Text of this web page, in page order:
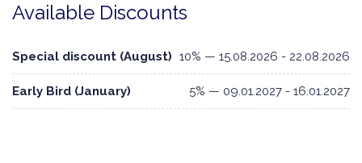
Available Discounts
Special discount (August) 10% — 15.08.2026 - 22.08.2026
Early Bird (January) 5% — 09.01.2027 - 16.01.2027